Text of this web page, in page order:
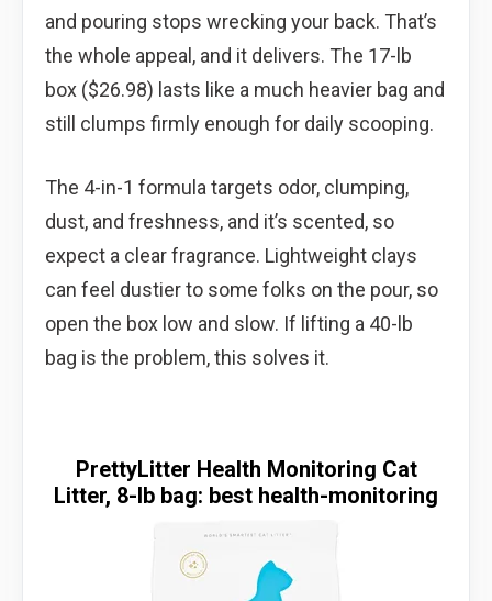
and pouring stops wrecking your back. That’s
the whole appeal, and it delivers. The 17-lb
box ($26.98) lasts like a much heavier bag and
still clumps firmly enough for daily scooping.
The 4-in-1 formula targets odor, clumping,
dust, and freshness, and it’s scented, so
expect a clear fragrance. Lightweight clays
can feel dustier to some folks on the pour, so
open the box low and slow. If lifting a 40-lb
bag is the problem, this solves it.
PrettyLitter Health Monitoring Cat
Litter, 8-lb bag: best health-monitoring